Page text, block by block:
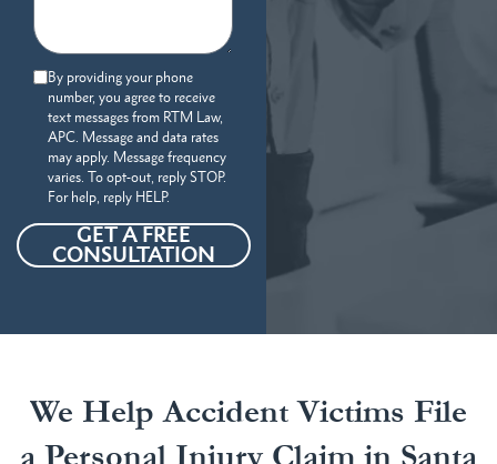
By providing your phone
number, you agree to receive
text messages from RTM Law,
APC. Message and data rates
may apply. Message frequency
varies. To opt-out, reply STOP.
For help, reply HELP.
GET A FREE
CONSULTATION
We Help Accident Victims File